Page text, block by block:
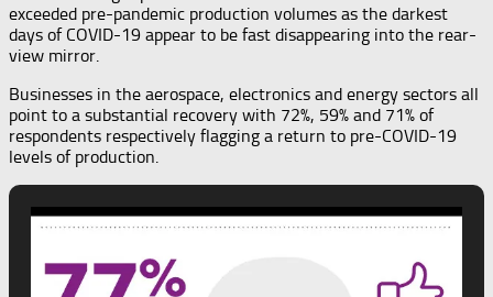
exceeded pre-pandemic production volumes as the darkest
days of COVID-19 appear to be fast disappearing into the rear-
view mirror.
Businesses in the aerospace, electronics and energy sectors all
point to a substantial recovery with 72%, 59% and 71% of
respondents respectively flagging a return to pre-COVID-19
levels of production.